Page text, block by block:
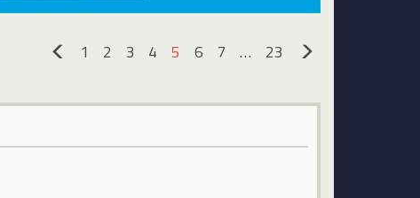
1 2 3 4 5 6 7 …
23